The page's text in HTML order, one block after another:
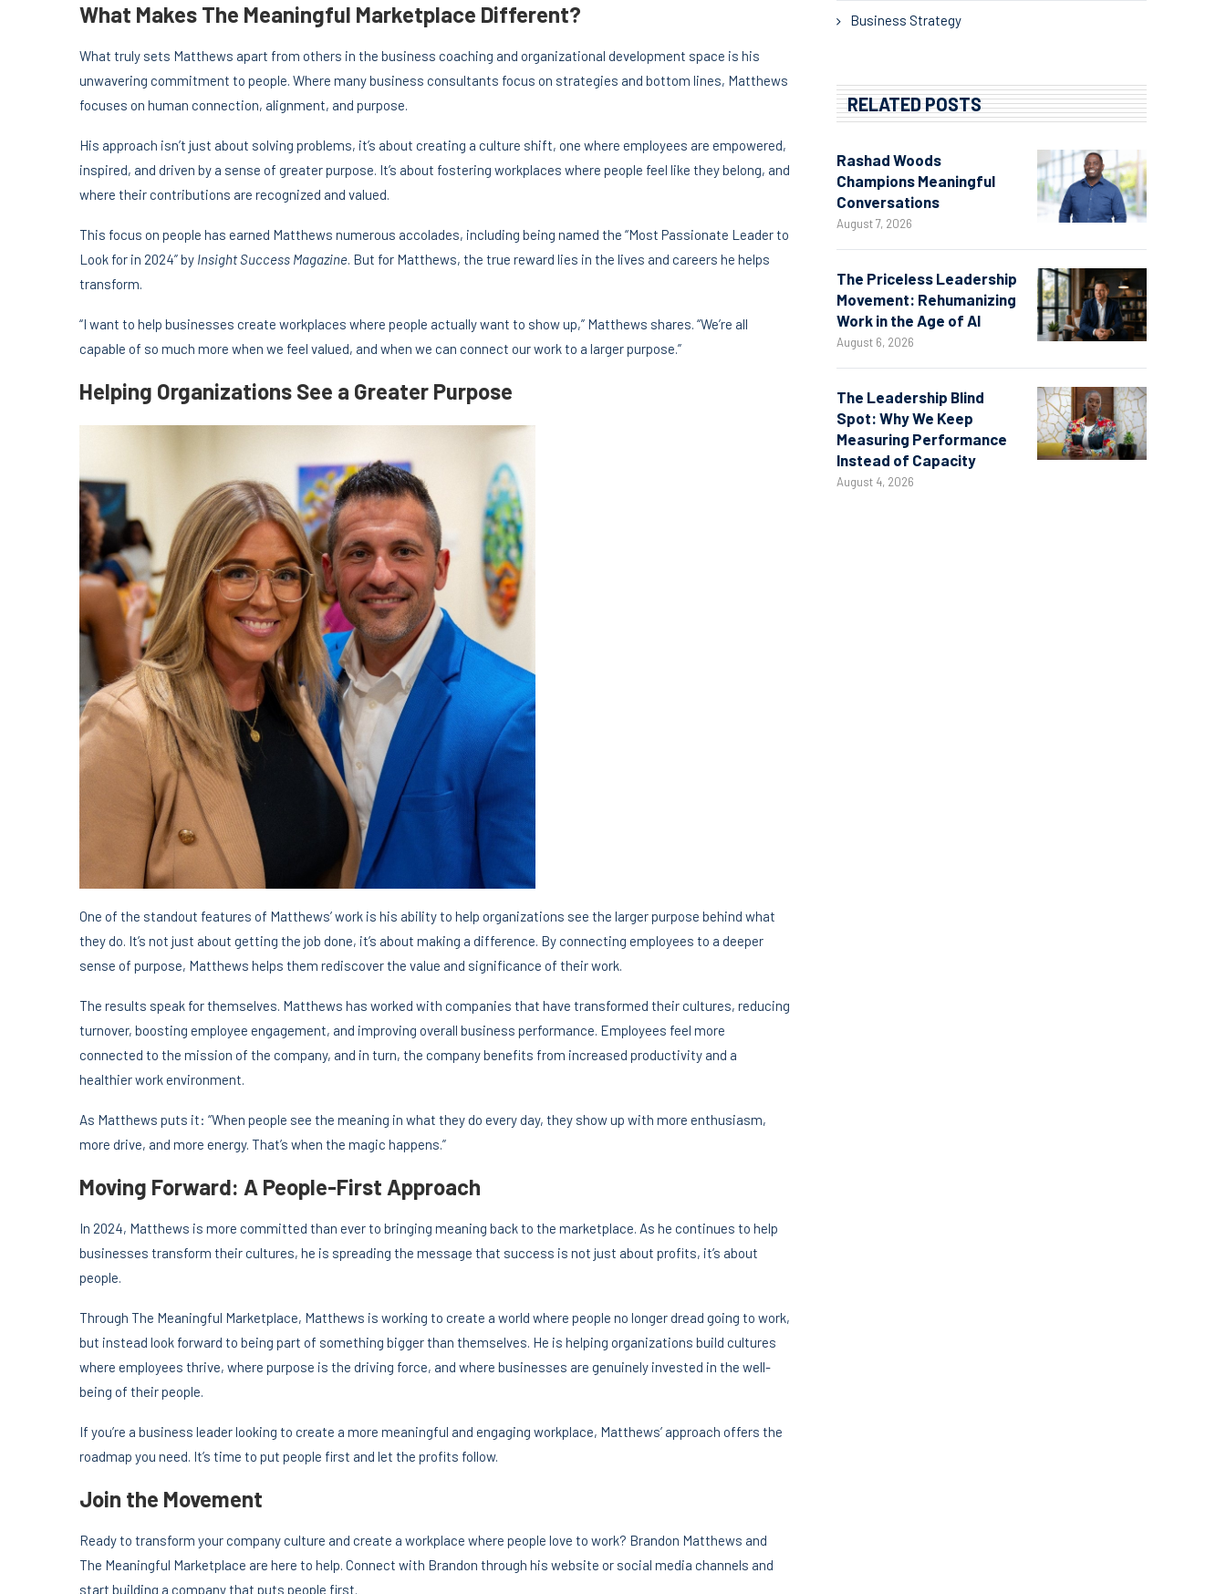
What Makes The Meaningful Marketplace Different?
What truly sets Matthews apart from others in the business coaching and organizational development space is his
unwavering commitment to people. Where many business consultants focus on strategies and bottom lines, Matthews
focuses on human connection, alignment, and purpose.
His approach isn’t just about solving problems, it’s about creating a culture shift, one where employees are empowered,
inspired, and driven by a sense of greater purpose. It’s about fostering workplaces where people feel like they belong, and
where their contributions are recognized and valued.
This focus on people has earned Matthews numerous accolades, including being named the “Most Passionate Leader to
Look for in 2024” by Insight Success Magazine. But for Matthews, the true reward lies in the lives and careers he helps
transform.
“I want to help businesses create workplaces where people actually want to show up,” Matthews shares. “We’re all
capable of so much more when we feel valued, and when we can connect our work to a larger purpose.”
Helping Organizations See a Greater Purpose
One of the standout features of Matthews’ work is his ability to help organizations see the larger purpose behind what
they do. It’s not just about getting the job done, it’s about making a difference. By connecting employees to a deeper
sense of purpose, Matthews helps them rediscover the value and significance of their work.
The results speak for themselves. Matthews has worked with companies that have transformed their cultures, reducing
turnover, boosting employee engagement, and improving overall business performance. Employees feel more
connected to the mission of the company, and in turn, the company benefits from increased productivity and a
healthier work environment.
As Matthews puts it: “When people see the meaning in what they do every day, they show up with more enthusiasm,
more drive, and more energy. That’s when the magic happens.”
Moving Forward: A People-First Approach
In 2024, Matthews is more committed than ever to bringing meaning back to the marketplace. As he continues to help
businesses transform their cultures, he is spreading the message that success is not just about profits, it’s about
people.
Through The Meaningful Marketplace, Matthews is working to create a world where people no longer dread going to work,
but instead look forward to being part of something bigger than themselves. He is helping organizations build cultures
where employees thrive, where purpose is the driving force, and where businesses are genuinely invested in the well-
being of their people.
If you’re a business leader looking to create a more meaningful and engaging workplace, Matthews’ approach offers the
roadmap you need. It’s time to put people first and let the profits follow.
Join the Movement
Ready to transform your company culture and create a workplace where people love to work? Brandon Matthews and
The Meaningful Marketplace are here to help. Connect with Brandon through his website or social media channels and
start building a company that puts people first.
Business Strategy
RELATED POSTS
Rashad Woods
Champions Meaningful
Conversations
August 7, 2026
The Priceless Leadership
Movement: Rehumanizing
Work in the Age of AI
August 6, 2026
The Leadership Blind
Spot: Why We Keep
Measuring Performance
Instead of Capacity
August 4, 2026